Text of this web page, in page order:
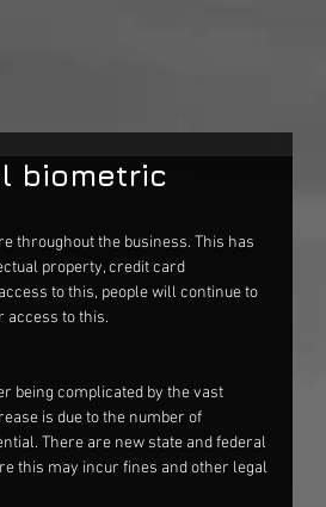
biometric
throughout the business. This has
property, credit card
to this, people will continue to
access to this.
being complicated by the vast
is due to the number of
There are new state and federal
this may incur fines and other legal